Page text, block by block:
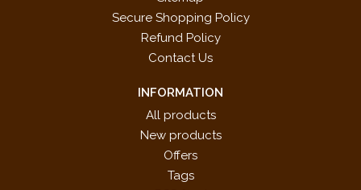
Secure Shopping Policy
Refund Policy
Contact Us
INFORMATION
All products
New products
Offers
Tags